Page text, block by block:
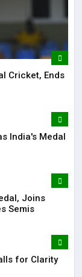
Cricket, Ends
India's Medal
Joins
Semis
for Clarity